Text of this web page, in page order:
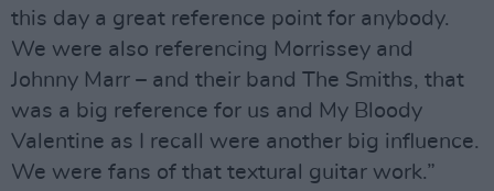
this day a great reference point for anybody.
We were also referencing Morrissey and
Johnny Marr – and their band The Smiths, that
was a big reference for us and My Bloody
Valentine as I recall were another big influence.
We were fans of that textural guitar work.”